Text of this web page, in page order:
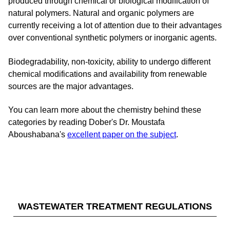
natural polymers. Natural and organic polymers are
currently receiving a lot of attention due to their advantages
over conventional synthetic polymers or inorganic agents.
Biodegradability, non-toxicity, ability to undergo different
chemical modifications and availability from renewable
sources are the major advantages.
You can learn more about the chemistry behind these
categories by reading Dober's Dr. Moustafa
Aboushabana's excellent paper on the subject.
WASTEWATER TREATMENT REGULATIONS